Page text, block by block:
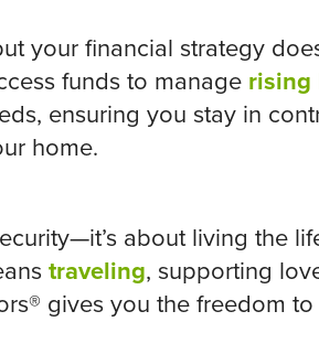
your financial strategy
funds to manage rising
ensuring you stay in
home.
about living the
traveling, supporting
gives you the freedom